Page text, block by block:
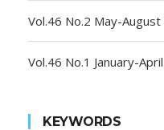
Vol.46 No.2 May-
Vol.46 No.1 January-
KEYWORDS